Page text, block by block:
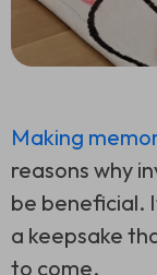
Making
reasons why
be beneficial.
a keepsake
to come.